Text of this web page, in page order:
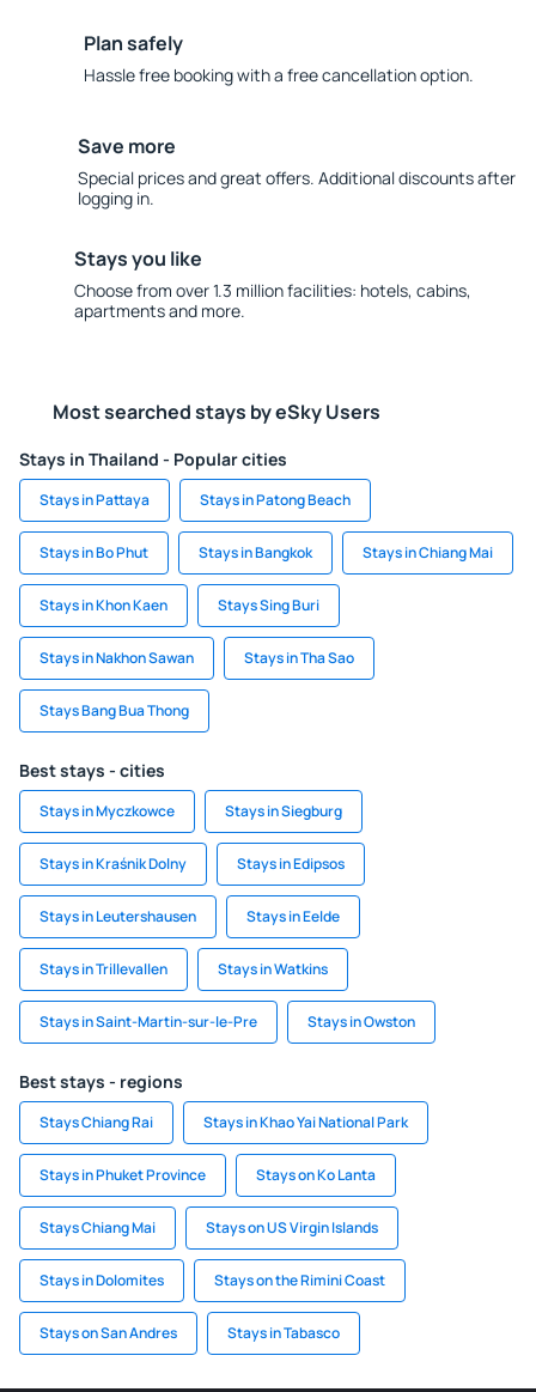
Plan safely
Hassle free booking with a free cancellation option.
Save more
Special prices and great offers. Additional discounts after
logging in.
Stays you like
Choose from over 1.3 million facilities: hotels, cabins,
apartments and more.
Most searched stays by eSky Users
Stays in Thailand - Popular cities
Stays in Pattaya Stays in Patong Beach
Stays in Bo Phut Stays in Bangkok Stays in Chiang Mai
Stays in Khon Kaen Stays Sing Buri
Stays in Nakhon Sawan Stays in Tha Sao
Stays Bang Bua Thong
Best stays - cities
Stays in Myczkowce Stays in Siegburg
Stays in Kraśnik Dolny Stays in Edipsos
Stays in Leutershausen Stays in Eelde
Stays in Trillevallen Stays in Watkins
Stays in Saint-Martin-sur-le-Pre Stays in Owston
Best stays - regions
Stays Chiang Rai Stays in Khao Yai National Park
Stays in Phuket Province Stays on Ko Lanta
Stays Chiang Mai Stays on US Virgin Islands
Stays in Dolomites Stays on the Rimini Coast
Stays on San Andres Stays in Tabasco